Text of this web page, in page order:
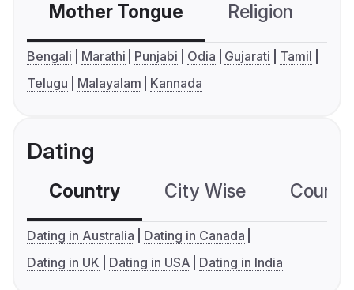
Mother Tongue Religion
Bengali Marathi Punjabi Odia Gujarati
Tamil
Telugu
Malayalam Kannada
Dating
Country City Wise
Dating in Australia
Dating in Canada
Dating in UK
Dating in USA Dating in India